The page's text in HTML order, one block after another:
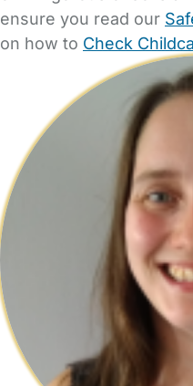
ensure you read our
on how to Check